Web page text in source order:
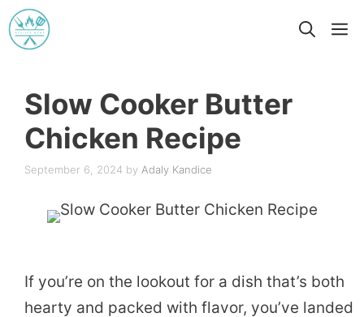
Skip
to
Slow Cooker Butter
Chicken Recipe
September 6, 2024 by Adaly Kandice
If you’re on the lookout for a dish that’s both
hearty and packed with flavor, you’ve landed